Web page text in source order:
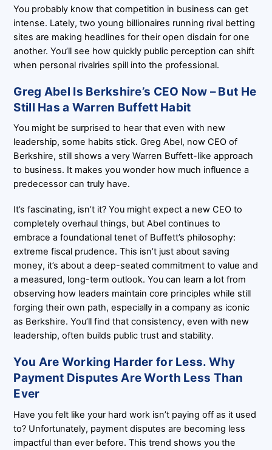
You probably know that competition in business can get
intense. Lately, two young billionaires running rival betting
sites are making headlines for their open disdain for one
another. You’ll see how quickly public perception can shift
when personal rivalries spill into the professional.
Greg Abel Is Berkshire’s CEO Now – But He
Still Has a Warren Buffett Habit
You might be surprised to hear that even with new
leadership, some habits stick. Greg Abel, now CEO of
Berkshire, still shows a very Warren Buffett-like approach
to business. It makes you wonder how much influence a
predecessor can truly have.
It’s fascinating, isn’t it? You might expect a new CEO to
completely overhaul things, but Abel continues to
embrace a foundational tenet of Buffett’s philosophy:
extreme fiscal prudence. This isn’t just about saving
money, it’s about a deep-seated commitment to value and
a measured, long-term outlook. You can learn a lot from
observing how leaders maintain core principles while still
forging their own path, especially in a company as iconic
as Berkshire. You’ll find that consistency, even with new
leadership, often builds public trust and stability.
You Are Working Harder for Less. Why
Payment Disputes Are Worth Less Than
Ever
Have you felt like your hard work isn’t paying off as it used
to? Unfortunately, payment disputes are becoming less
impactful than ever before. This trend shows you the